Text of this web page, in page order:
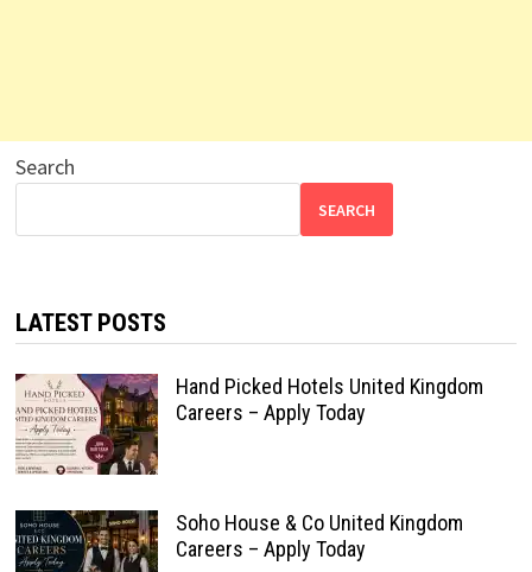
Search
SEARCH
LATEST POSTS
Hand Picked Hotels United Kingdom
Careers – Apply Today
Soho House & Co United Kingdom
Careers – Apply Today